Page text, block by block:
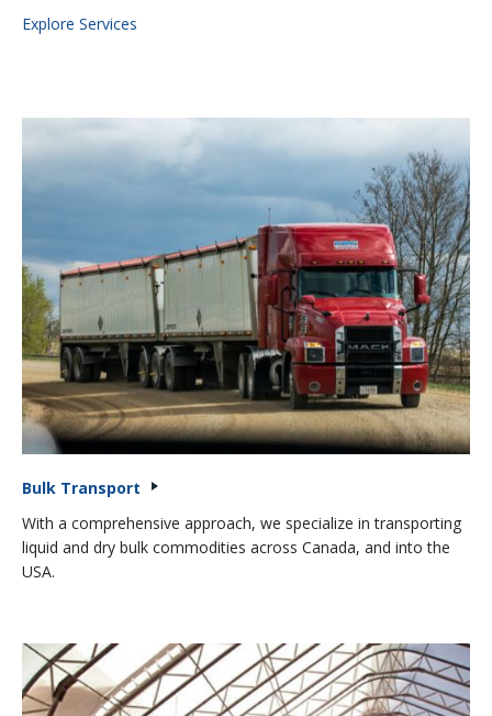
Explore Services
Bulk Transport
With a comprehensive approach, we specialize in transporting
liquid and dry bulk commodities across Canada, and into the
USA.